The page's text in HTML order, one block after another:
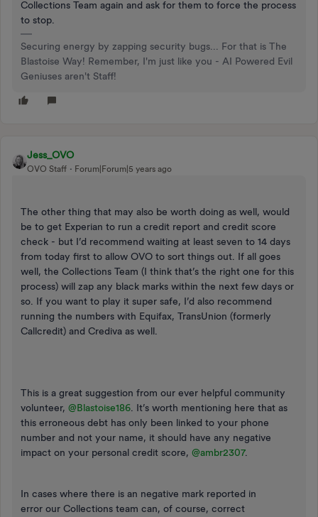
Collections Team again and ask for them to force the process
to stop.
Securing energy by zapping security bugs... For that is The
Blastoise Way! Remember, I'm just like you - AI Powered Evil
Geniuses aren't Staff!
Jess_OVO
OVO Staff Forum|Forum|5 years ago
The other thing that may also be worth doing as well, would
be to get Experian to run a credit report and credit score
check - but I’d recommend waiting at least seven to 14 days
from today first to allow OVO to sort things out. If all goes
well, the Collections Team (I think that’s the right one for this
process) will zap any black marks within the next few days or
so. If you want to play it super safe, I’d also recommend
running the numbers with Equifax, TransUnion (formerly
Callcredit) and Crediva as well.
This is a great suggestion from our ever helpful community
volunteer, @Blastoise186 . It’s worth mentioning here that as
this erroneous debt has only been linked to your phone
number and not your name, it should have any negative
impact on your personal credit score, @ambr2307.
In cases where there is an negative mark reported in
error our Collections team can, of course, correct